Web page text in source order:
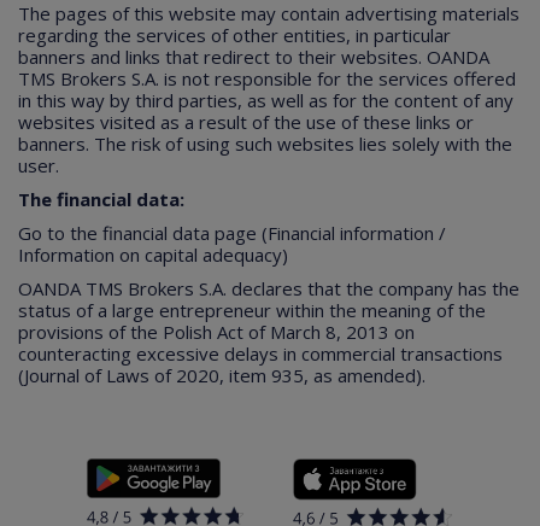
The pages of this website may contain advertising materials
regarding the services of other entities, in particular
banners and links that redirect to their websites. OANDA
TMS Brokers S.A. is not responsible for the services offered
in this way by third parties, as well as for the content of any
websites visited as a result of the use of these links or
banners. The risk of using such websites lies solely with the
user.
The financial data:
Go to the financial data page (Financial information /
Information on capital adequacy)
OANDA TMS Brokers S.A. declares that the company has the
status of a large entrepreneur within the meaning of the
provisions of the Polish Act of March 8, 2013 on
counteracting excessive delays in commercial transactions
(Journal of Laws of 2020, item 935, as amended).